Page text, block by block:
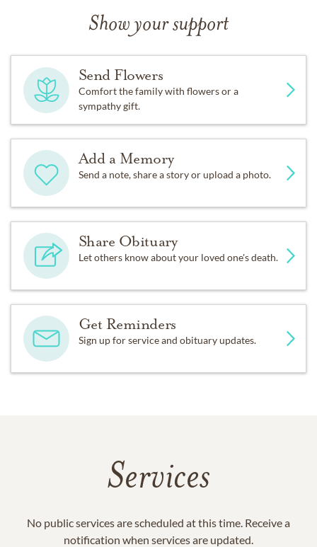
Show your support
Send Flowers
Comfort the family with flowers or a
sympathy gift.
Add a Memory
Send a note, share a story or upload a photo.
Share Obituary
Let others know about your loved one's death.
Get Reminders
Sign up for service and obituary updates.
Services
No public services are scheduled at this time. Receive a
notification when services are updated.